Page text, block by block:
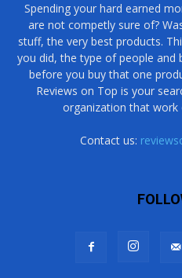
Spending your hard earned
are not competly sure of?
stuff, the very best products.
you did, the type of people and
before you buy that one
Reviews on Top is your
organization that work
Contact us: